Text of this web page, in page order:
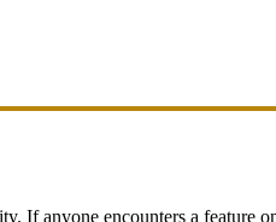
anyone encounters a feature